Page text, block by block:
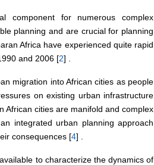
component for numerous complex
planning and are crucial for planning
Africa have experienced quite rapid
and 2006 [2] .
migration into African cities as people
on existing urban infrastructure
African cities are manifold and complex
integrated urban planning approach
consequences [4] .
to characterize the dynamics of